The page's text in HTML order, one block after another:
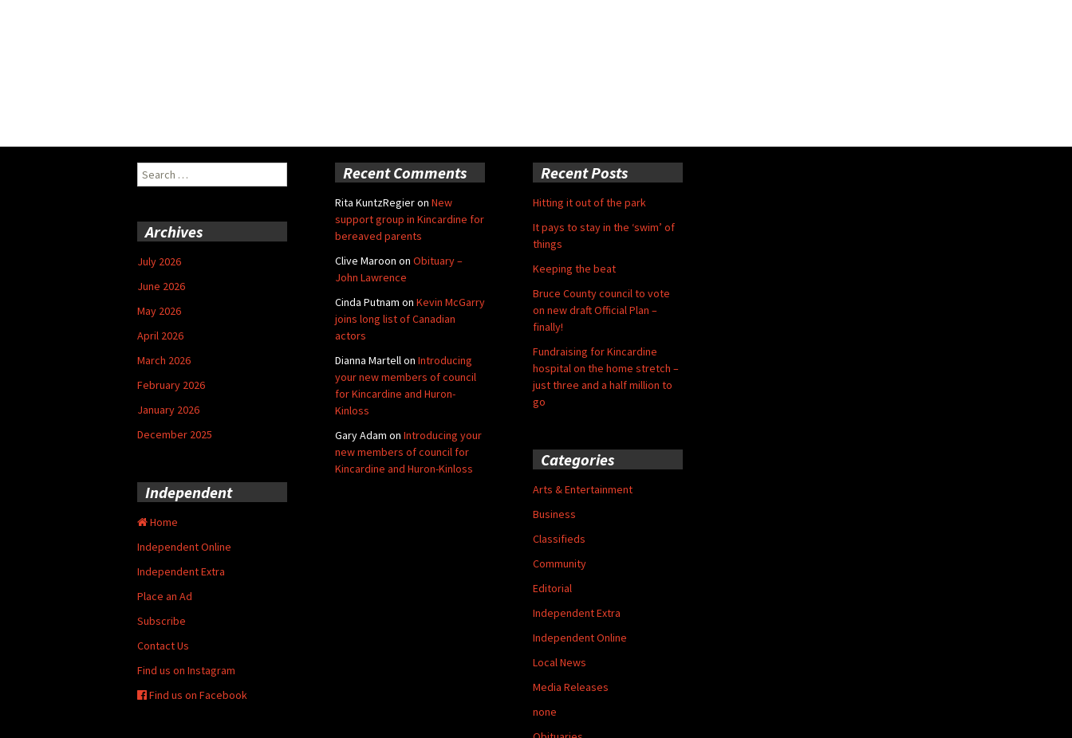
Search
for:
Recent Comments
Rita KuntzRegieron New
support group in Kincardine for
bereaved parents
Clive Maroon on Obituary –
John Lawrence
Cinda Putnam on Kevin McGarry
joins long list of Canadian
actors
Dianna Martellon Introducing
your new members of council
for Kincardine and Huron-
Kinloss
Gary Adam on Introducing your
new members of council for
Kincardine and Huron-Kinloss
Recent Posts
Hitting it out of the park
It pays to stay in the ‘swim’ of
things
Keeping the beat
Bruce County council to vote
on new draft Official Plan –
finally!
Fundraising for Kincardine
hospital on the home stretch –
just three and a half million to
go
Archives
July 2026
June 2026
May 2026
April 2026
March 2026
February 2026
January 2026
December 2025
Categories
Arts & Entertainment
Business
Classifieds
Community
Editorial
Independent Extra
Independent Online
Local News
Media Releases
none
Independent
Home
Independent Online
Independent Extra
Place an Ad
Subscribe
Contact Us
Find us on Instagram
Find us on Facebook